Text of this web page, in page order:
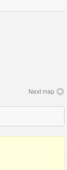
Next map